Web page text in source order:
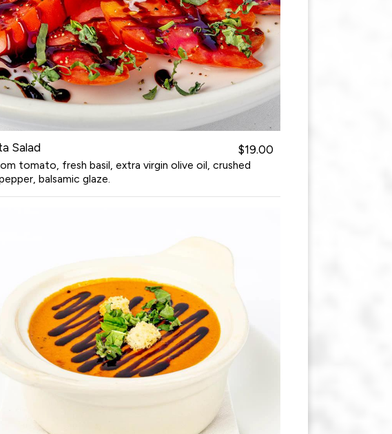
Salad $19.00
tomato, fresh basil, extra virgin olive oil, crushed
balsamic glaze.